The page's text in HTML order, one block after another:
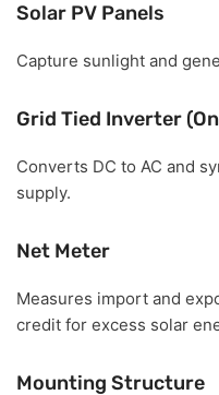
Solar PV Panels
Capture sunlight and
Grid Tied Inverter
Converts DC to AC and
supply.
Net Meter
Measures import and
credit for excess solar
Mounting Structure